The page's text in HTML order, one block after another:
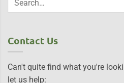
Contact Us
Can't quite find what you're
let us help: